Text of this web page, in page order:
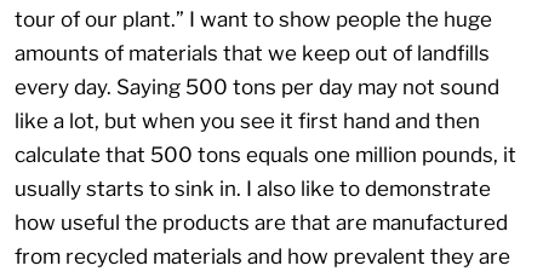
tour of our plant.” I want to show people the huge
amounts of materials that we keep out of landfills
every day. Saying 500 tons per day may not sound
like a lot, but when you see it first hand and then
calculate that 500 tons equals one million pounds, it
usually starts to sink in. I also like to demonstrate
how useful the products are that are manufactured
from recycled materials and how prevalent they are